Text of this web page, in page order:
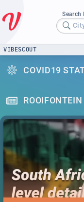
Search
VIBESCOUT
COVID19